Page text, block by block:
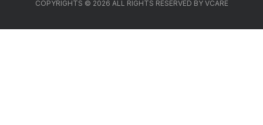
COPYRIGHTS © 2026 ALL RIGHTS RESERVED BY VCARE